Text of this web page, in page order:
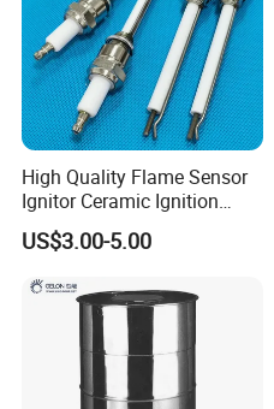
High Quality Flame Sensor
Ignitor Ceramic Ignition
Electrode Spark Igniter Rod
US$3.00-5.00